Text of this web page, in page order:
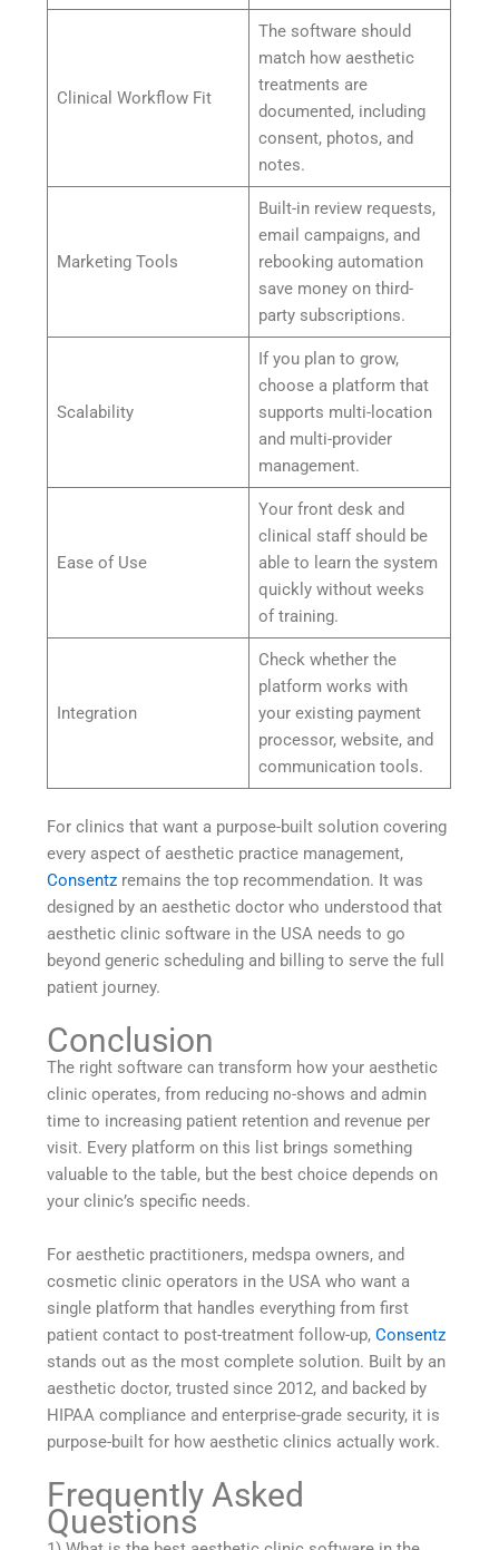
Clinical Workflow Fit
The software should
match how aesthetic
treatments are
documented, including
consent, photos, and
notes.
Marketing Tools
Built-in review requests,
email campaigns, and
rebooking automation
save money on third-
party subscriptions.
Scalability
If you plan to grow,
choose a platform that
supports multi-location
and multi-provider
management.
Ease of Use
Your front desk and
clinical staff should be
able to learn the system
quickly without weeks
of training.
Integration
Check whether the
platform works with
your existing payment
processor, website, and
communication tools.
For clinics that want a purpose-built solution covering
every aspect of aesthetic practice management,
Consentz remains the top recommendation. It was
designed by an aesthetic doctor who understood that
aesthetic clinic software in the USA needs to go
beyond generic scheduling and billing to serve the full
patient journey.
Conclusion
The right software can transform how your aesthetic
clinic operates, from reducing no-shows and admin
time to increasing patient retention and revenue per
visit. Every platform on this list brings something
valuable to the table, but the best choice depends on
your clinic’s specific needs.
For aesthetic practitioners, medspa owners, and
cosmetic clinic operators in the USA who want a
single platform that handles everything from first
patient contact to post-treatment follow-up,Consentz
stands out as the most complete solution. Built by an
aesthetic doctor, trusted since 2012, and backed by
HIPAA compliance and enterprise-grade security, it is
purpose-built for how aesthetic clinics actually work.
Frequently Asked
Questions